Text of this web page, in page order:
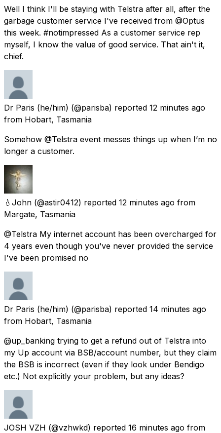
Well I think I'll be staying with Telstra after all, after the
garbage customer service I've received from @Optus
this week. #notimpressed As a customer service rep
myself, I know the value of good service. That ain't it,
chief.
Dr Paris (he/him) (@parisba) reported 12 minutes ago
from Hobart, Tasmania
Somehow @Telstra event messes things up when I’m no
longer a customer.
💧John (@astir0412) reported 12 minutes ago from
Margate, Tasmania
@Telstra My internet account has been overcharged for
4 years even though you've never provided the service
I've been promised no
Dr Paris (he/him) (@parisba) reported 14 minutes ago
from Hobart, Tasmania
@up_banking trying to get a refund out of Telstra into
my Up account via BSB/account number, but they claim
the BSB is incorrect (even if they look under Bendigo
etc.) Not explicitly your problem, but any ideas?
JOSH VZH (@vzhwkd) reported 16 minutes ago from